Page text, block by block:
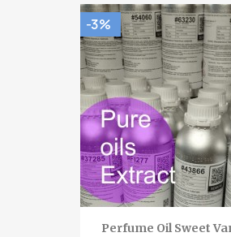
Perfume Oil Sweet
-3%